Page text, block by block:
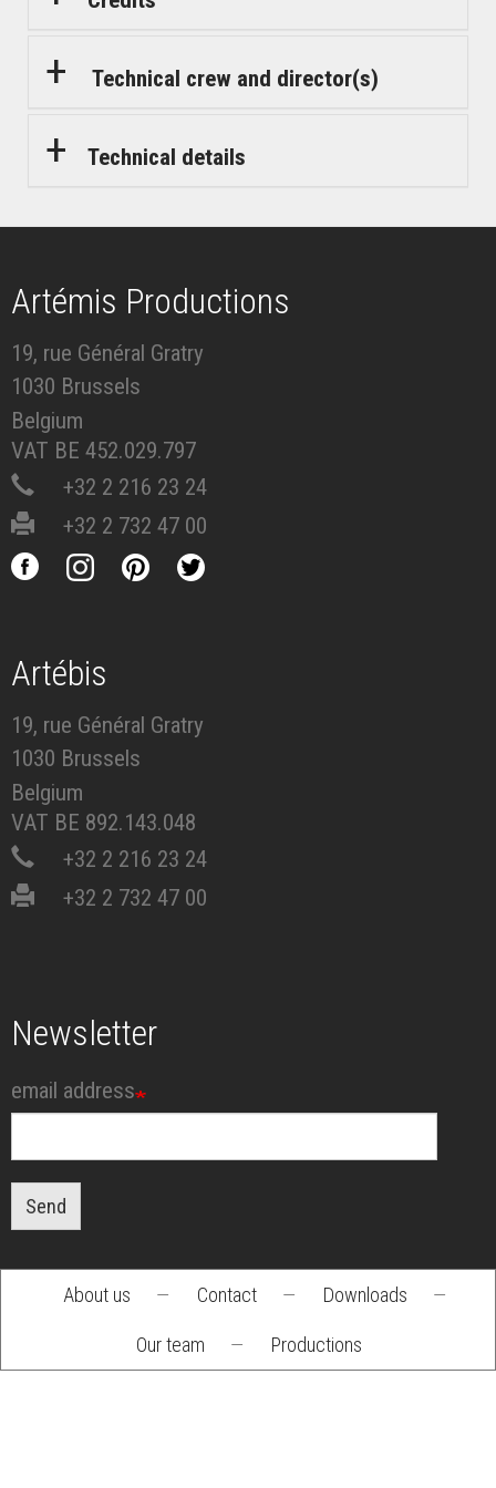
Technical crew and director(s)
Technical details
Artémis Productions
19, rue Général Gratry
1030 Brussels
Belgium
VAT BE 452.029.797
+32 2 216 23 24
+32 2 732 47 00
Artébis
19, rue Général Gratry
1030 Brussels
Belgium
VAT BE 892.143.048
+32 2 216 23 24
+32 2 732 47 00
Newsletter
email address
Send
menu
About us — Contact — Downloads —
Our team — Productions